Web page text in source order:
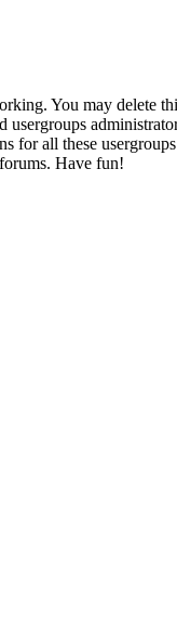
You may delete
all these
Have fun!